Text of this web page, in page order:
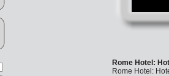
Rome Hotel:
Rome Hotel: